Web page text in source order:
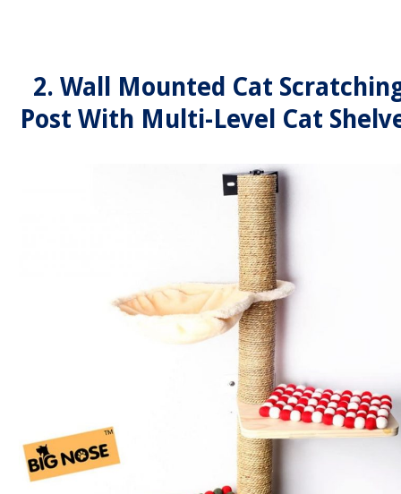
2. Wall Mounted Cat
Post With Multi-Level Cat